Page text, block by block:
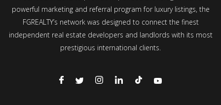
powerful marketing and referral program for luxury listings, the
FGREALTY’s network was designed to connect the finest
independent real estate developers and landlords with its most
prestigious international clients.